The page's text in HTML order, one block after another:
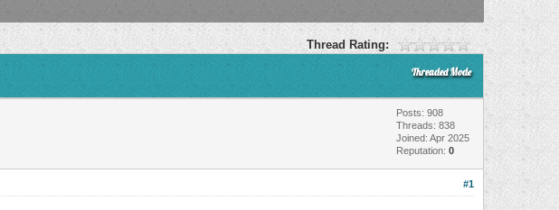
Thread Rating:
Threaded Mode
Posts: 908
Threads: 838
Joined: Apr 2025
Reputation: 0
#1